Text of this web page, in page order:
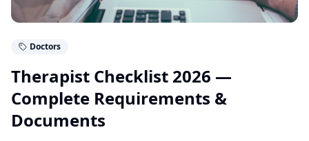
Doctors
Therapist Checklist 2026 —
Complete Requirements &
Documents